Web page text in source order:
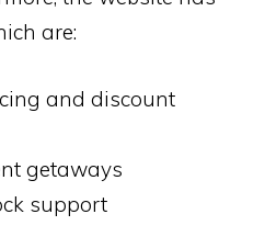
are:
and discount
getaways
support